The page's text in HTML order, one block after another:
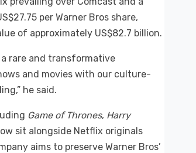
per Warner Bros share,
of approximately US$82.7 billion.
rare and transformative
and movies with our culture-
he said.
Game of Thrones, Harry
sit alongside Netflix originals
aims to preserve Warner Bros’